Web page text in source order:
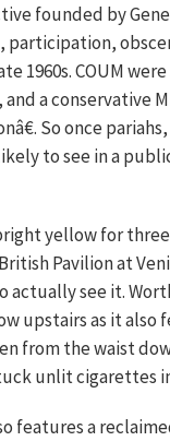
founded by
participation,
1960s. COUM
a conservative
So once
to see in a
yellow for
Pavilion at
see it.
upstairs as it also
from the waist
unlit cigarettes
features a